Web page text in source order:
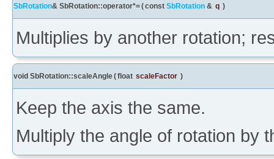
SbRotation& SbRotation::operator*=(const SbRotation & q )
Multiplies by another rotation;
void SbRotation::scaleAngle(float scaleFactor )
Keep the axis the same.
Multiply the angle of rotation by